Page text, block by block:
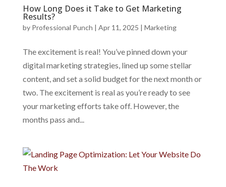
How Long Does it Take to Get Marketing
Results?
by Professional Punch | Apr 11, 2025 | Marketing
The excitement is real! You’ve pinned down your
digital marketing strategies, lined up some stellar
content, and set a solid budget for the next month or
two. The excitement is real as you’re ready to see
your marketing efforts take off. However, the
months pass and...